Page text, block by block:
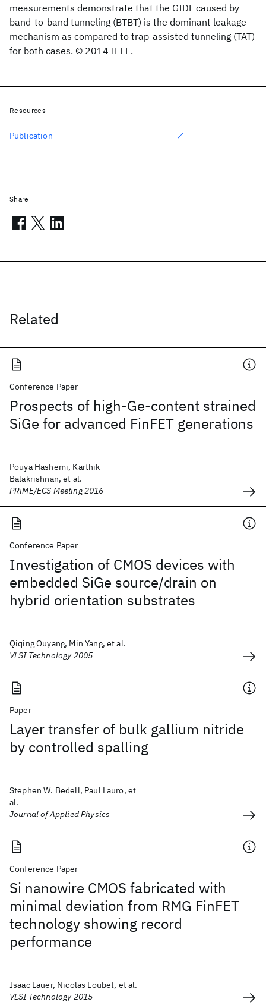
measurements demonstrate that the GIDL caused by
band-to-band tunneling (BTBT) is the dominant leakage
mechanism as compared to trap-assisted tunneling (TAT)
for both cases. © 2014 IEEE.
Related
Conference Paper
Prospects of high-Ge-content strained
SiGe for advanced FinFET generations
Pouya Hashemi, Karthik
Balakrishnan, et al.
PRiME/ECS Meeting 2016
Conference Paper
Investigation of CMOS devices with
embedded SiGe source/drain on
hybrid orientation substrates
Qiqing Ouyang, Min Yang, et al.
VLSI Technology 2005
Paper
Layer transfer of bulk gallium nitride
by controlled spalling
Stephen W. Bedell, Paul Lauro, et
al.
Journal of Applied Physics
Conference Paper
Si nanowire CMOS fabricated with
minimal deviation from RMG FinFET
technology showing record
performance
Isaac Lauer, Nicolas Loubet, et al.
VLSI Technology 2015
Resources
Publication
Share